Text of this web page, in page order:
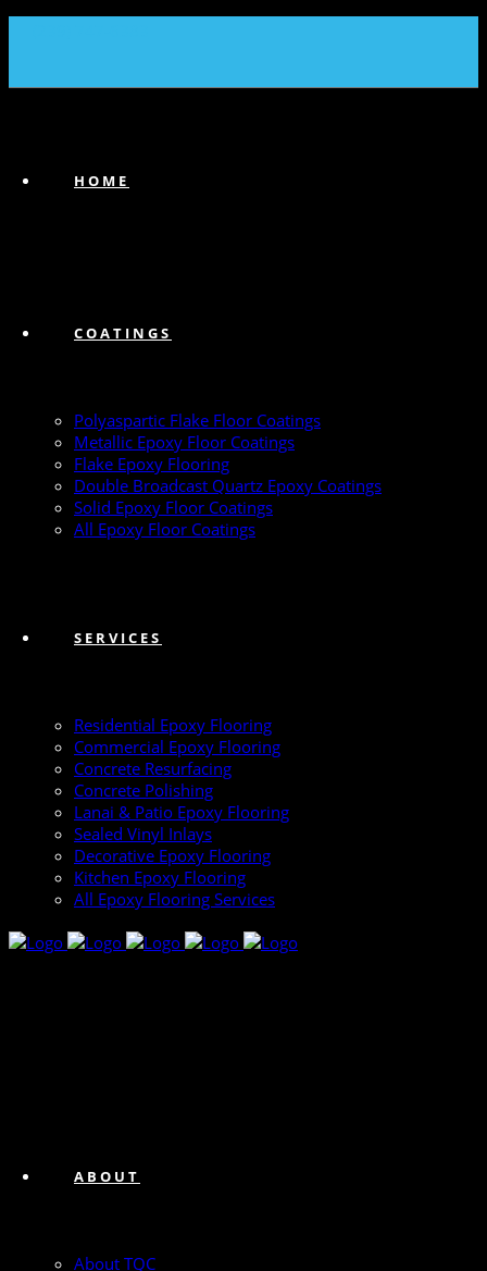
HOME
COATINGS
Polyaspartic Flake Floor Coatings
Metallic Epoxy Floor Coatings
Flake Epoxy Flooring
Double Broadcast Quartz Epoxy Coatings
Solid Epoxy Floor Coatings
All Epoxy Floor Coatings
SERVICES
Residential Epoxy Flooring
Commercial Epoxy Flooring
Concrete Resurfacing
Concrete Polishing
Lanai & Patio Epoxy Flooring
Sealed Vinyl Inlays
Decorative Epoxy Flooring
Kitchen Epoxy Flooring
All Epoxy Flooring Services
ABOUT
About TQC